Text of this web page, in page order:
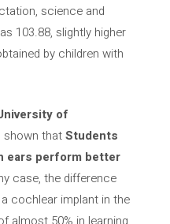
science and
103.88, slightly higher
by children with
of
shown thatStudents
ears perform better
case, the difference
cochlear implant in the
almost 50% in learning